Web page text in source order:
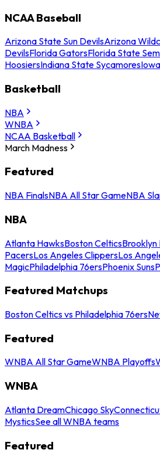
NCAA Baseball
Arizona State Sun DevilsArizona
DevilsFlorida GatorsFlorida State
HoosiersIndiana State Sycamores
Basketball
NBA
WNBA
NCAA Basketball
March Madness
Featured
NBA FinalsNBA All Star GameNBA
NBA
Atlanta HawksBoston CelticsBrooklyn
PacersLos Angeles ClippersLos
MagicPhiladelphia 76ersPhoenix Suns
Featured Matchups
Boston Celtics vs Philadelphia 76ers
Featured
WNBA All Star GameWNBA Playoffs
WNBA
Atlanta DreamChicago Sky
MysticsSee all WNBA teams
Featured